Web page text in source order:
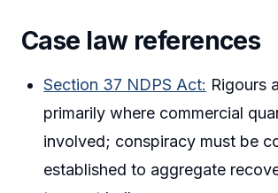
Case law references
Section 37 NDPS Act: Rigours
primarily where commercial
involved; conspiracy must be
established to aggregate